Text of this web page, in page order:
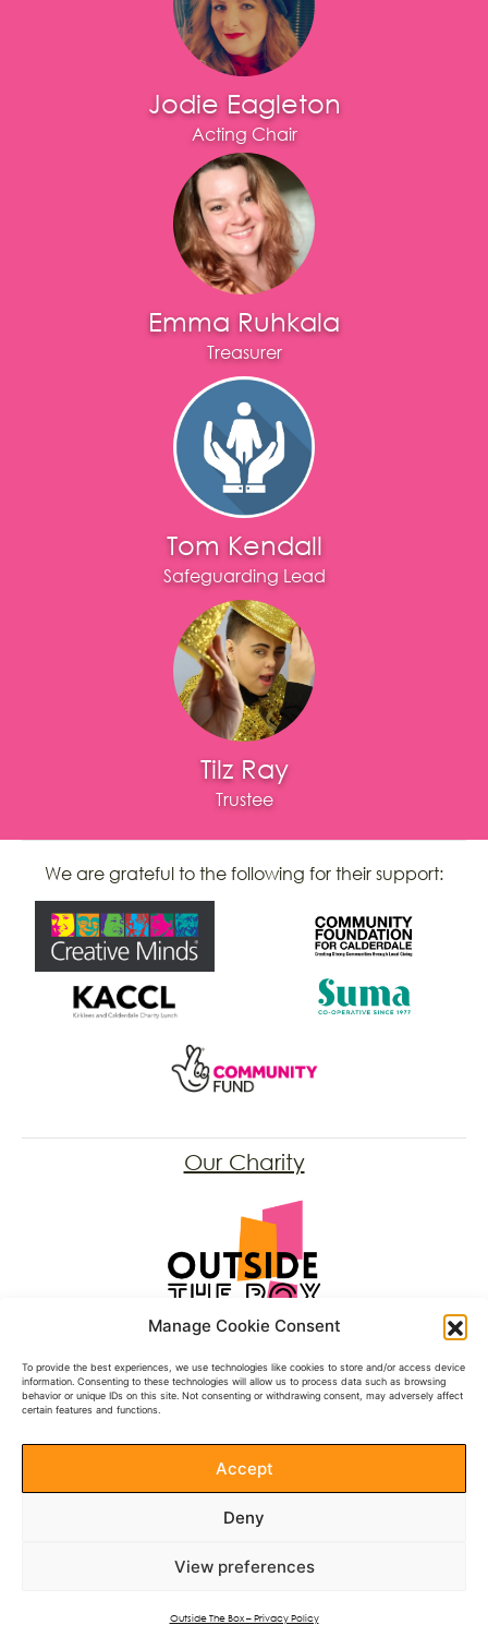
Manage Cookie Consent
To provide the best experiences, we use technologies like cookies to store and/or access device
information. Consenting to these technologies will allow us to process data such as browsing
behavior or unique IDs on this site. Not consenting or withdrawing consent, may adversely affect
certain features and functions.
Accept
Deny
View preferences
Outside The Box – Privacy Policy
Jodie Eagleton
Acting Chair
Emma Ruhkala
Treasurer
Tom Kendall
Safeguarding Lead
Tilz Ray
Trustee
We are grateful to the following for their support:
Our Charity
Registered Charity: 1197431
Follow Us
Facebook
Instagram
Donate
Documents
See our Annual Reports